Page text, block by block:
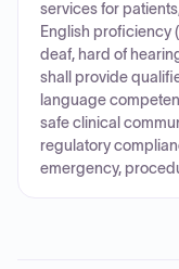
services for
English proficiency
deaf, hard of
shall provide
language
safe clinical
regulatory
emergency,